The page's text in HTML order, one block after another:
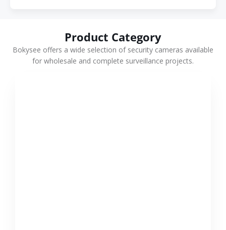
Product Category
Bokysee offers a wide selection of security cameras available
for wholesale and complete surveillance projects.